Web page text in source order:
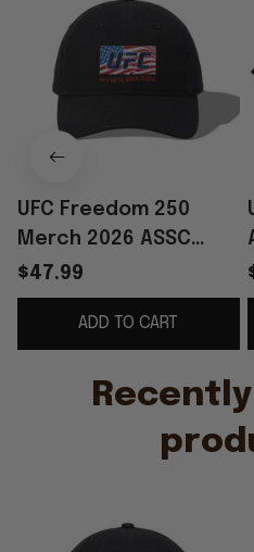
UFC Freedom 250
Merch 2026 ASSC
Americana Feat UFC
Freedom 250 Black
Hat Embroidered
Gifts
$47.99
ADD TO CART